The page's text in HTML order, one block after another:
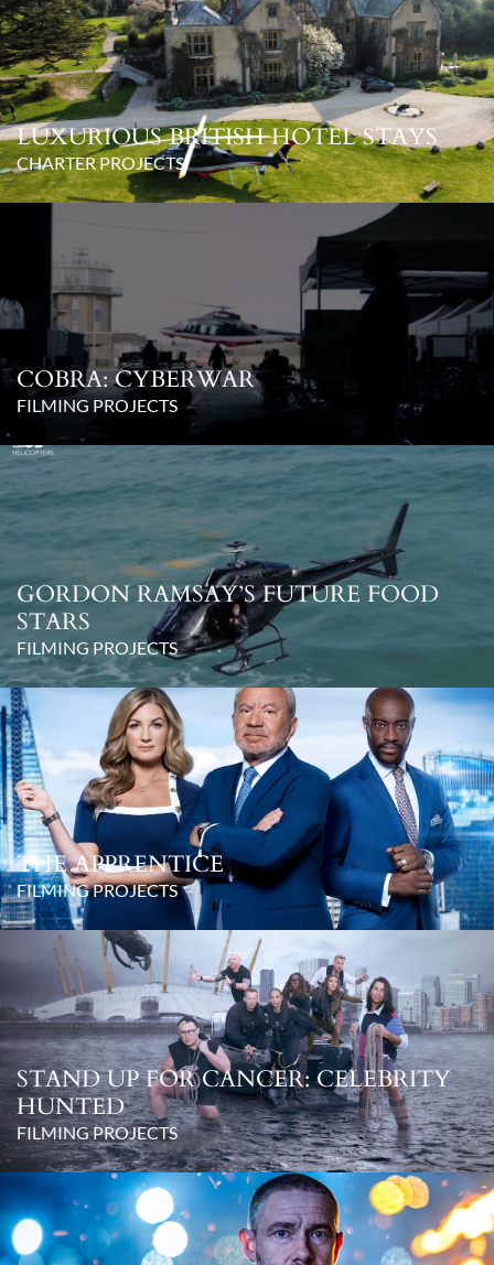
LUXURIOUS BRITISH HOTEL STAYS
CHARTER PROJECTS
COBRA: CYBERWAR
FILMING PROJECTS
GORDON RAMSAY’S FUTURE FOOD
STARS
FILMING PROJECTS
THE APPRENTICE
FILMING PROJECTS
STAND UP FOR CANCER: CELEBRITY
HUNTED
FILMING PROJECTS